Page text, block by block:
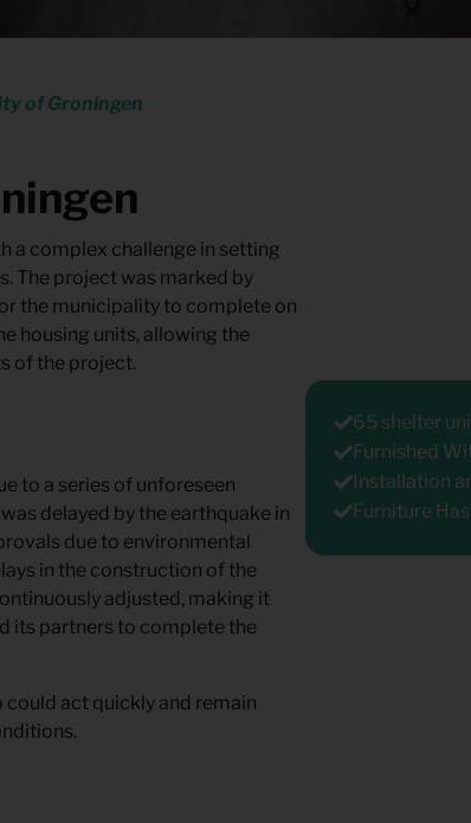
of Groningen
a complex challenge in setting
The project was marked by
the municipality to complete on
housing units, allowing the
of the project.
to a series of unforeseen
delayed by the earthquake in
due to environmental
in the construction of the
adjusted, making it
its partners to complete the
could act quickly and remain
65 shelter
Furnished
Installation
Furniture